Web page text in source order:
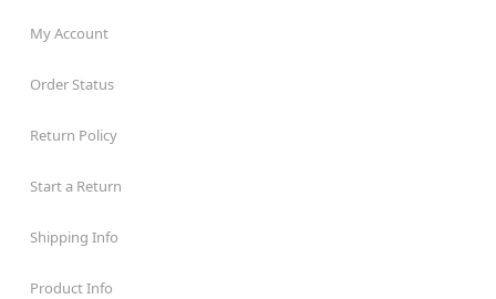
My Account
Order Status
Return Policy
Start a Return
Shipping Info
Product Info